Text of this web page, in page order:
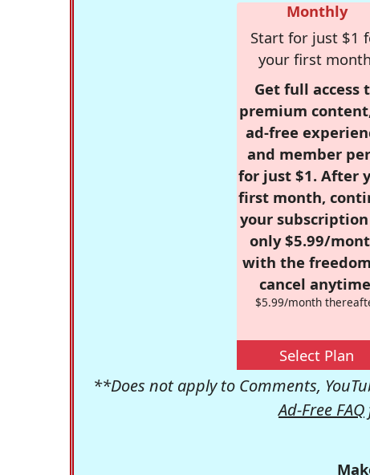
Monthly
Start for just $1
your first
Get full access
premium
ad-free
and member
for just $1. After
first month,
your
only $5.99/
with the
cancel
$5.99/month
Select Plan
**Does not apply to Comments,
Ad-Free FAQ